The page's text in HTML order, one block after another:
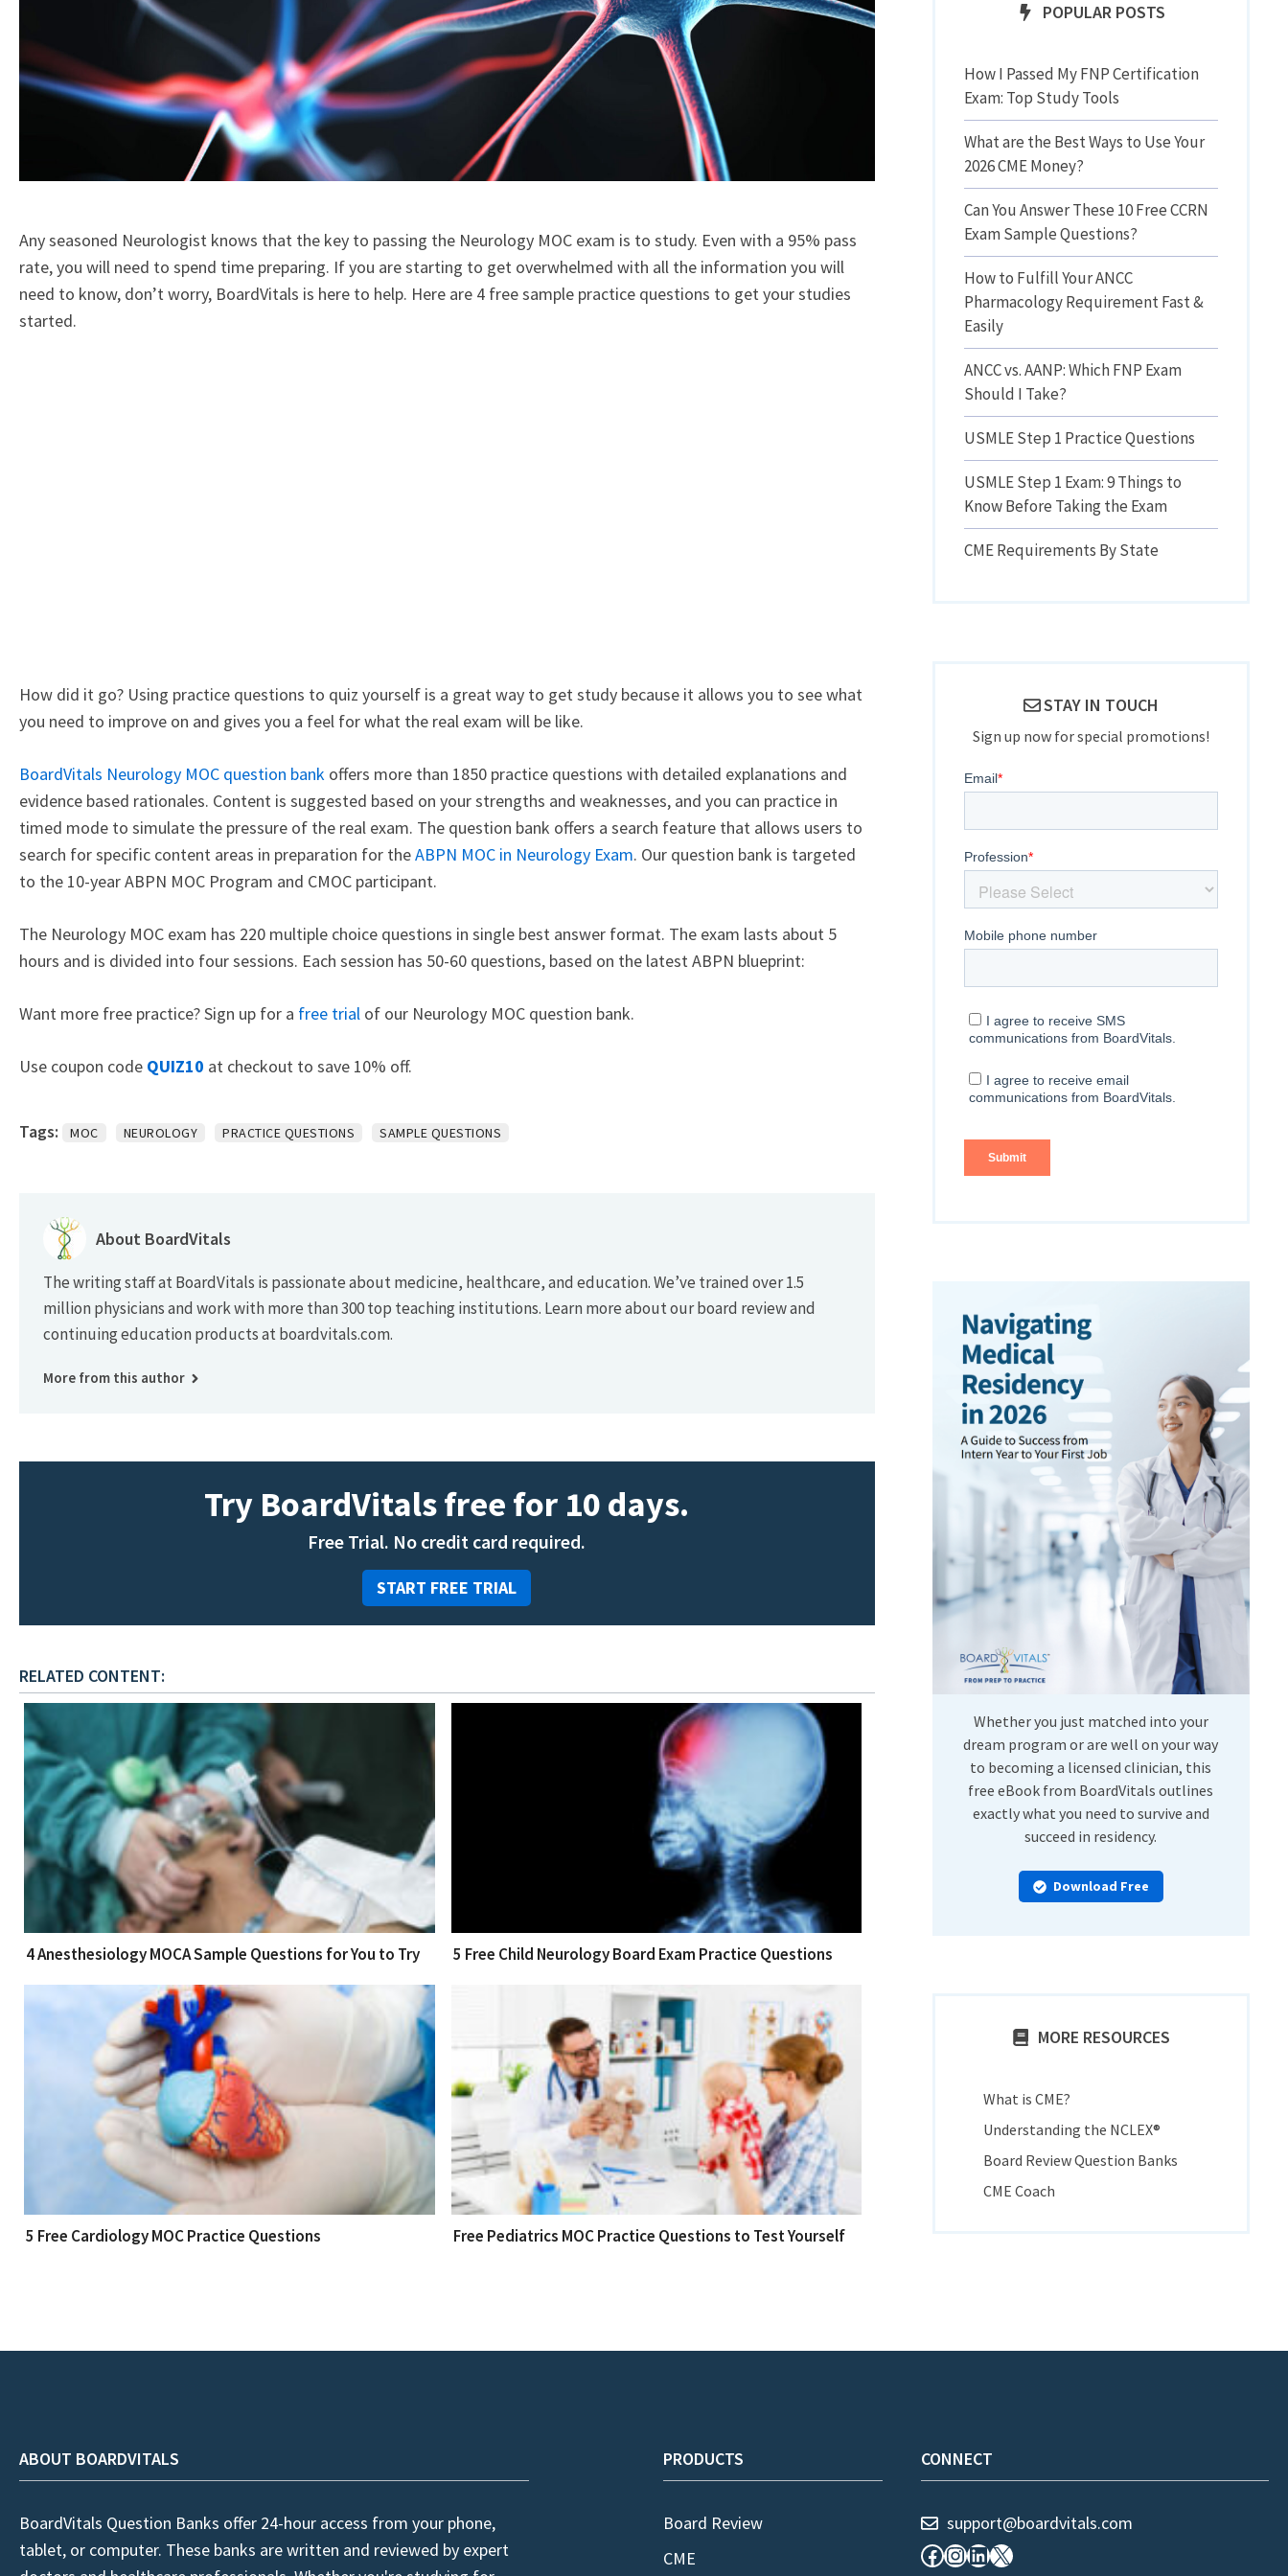
Any seasoned Neurologist knows that the key to passing the Neurology MOC exam is to study. Even with a 95% pass
rate, you will need to spend time preparing. If you are starting to get overwhelmed with all the information you will
need to know, don’t worry, BoardVitals is here to help. Here are 4 free sample practice questions to get your studies
started.
How did it go? Using practice questions to quiz yourself is a great way to get study because it allows you to see what
you need to improve on and gives you a feel for what the real exam will be like.
BoardVitals Neurology MOC question bank offers more than 1850 practice questions with detailed explanations and
evidence based rationales. Content is suggested based on your strengths and weaknesses, and you can practice in
timed mode to simulate the pressure of the real exam. The question bank offers a search feature that allows users to
search for specific content areas in preparation for theABPN MOC in Neurology Exam. Our question bank is targeted
to the 10-year ABPN MOC Program and CMOC participant.
The Neurology MOC exam has 220 multiple choice questions in single best answer format. The exam lasts about 5
hours and is divided into four sessions. Each session has 50-60 questions, based on the latest ABPN blueprint:
Want more free practice? Sign up for a free trial of our Neurology MOC question bank.
Use coupon code QUIZ10 at checkout to save 10% off.
Tags: MOC NEUROLOGY PRACTICE QUESTIONS SAMPLE QUESTIONS
About BoardVitals
The writing staff at BoardVitals is passionate about medicine, healthcare, and education. We’ve trained over 1.5
million physicians and work with more than 300 top teaching institutions. Learn more about our board review and
continuing education products at boardvitals.com.
More from this author
Try BoardVitals free for 10 days.
Free Trial. No credit card required.
START FREE TRIAL
RELATED CONTENT:
4 Anesthesiology MOCA Sample Questions for You to Try 5 Free Child Neurology Board Exam Practice Questions
5 Free Cardiology MOC Practice Questions Free Pediatrics MOC Practice Questions to Test Yourself
POPULAR POSTS
How I Passed My FNP Certification
Exam: Top Study Tools
What are the Best Ways to Use Your
2026 CME Money?
Can You Answer These 10 Free CCRN
Exam Sample Questions?
How to Fulfill Your ANCC
Pharmacology Requirement Fast &
Easily
ANCC vs. AANP: Which FNP Exam
Should I Take?
USMLE Step 1 Practice Questions
USMLE Step 1 Exam: 9 Things to
Know Before Taking the Exam
CME Requirements By State
STAY IN TOUCH
Sign up now for special promotions!
Whether you just matched into your
dream program or are well on your way
to becoming a licensed clinician, this
free eBook from BoardVitals outlines
exactly what you need to survive and
succeed in residency.
Download Free
MORE RESOURCES
What is CME?
Understanding the NCLEX®
Board Review Question Banks
CME Coach
ABOUT BOARDVITALS
BoardVitals Question Banks offer 24-hour access from your phone,
tablet, or computer. These banks are written and reviewed by expert
PRODUCTS
Board Review
CME
CONNECT
support@boardvitals.com
Facebook
Instagram
LinkedIn
X